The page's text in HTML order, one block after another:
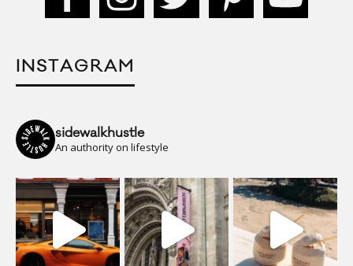
INSTAGRAM
sidewalkhustle
An authority on lifestyle